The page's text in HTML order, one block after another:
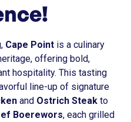
Cape Point is a culinary
offering bold,
hospitality. This tasting
line-up of signature
and Ostrich Steak to
Boerewors, each grilled